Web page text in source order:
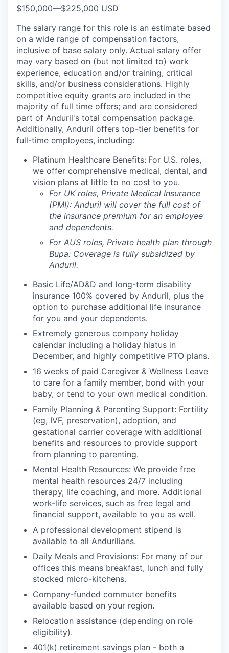
$150,000—$225,000 USD
The salary range for this role is an estimate based
on a wide range of compensation factors,
inclusive of base salary only. Actual salary offer
may vary based on (but not limited to) work
experience, education and/or training, critical
skills, and/or business considerations. Highly
competitive equity grants are included in the
majority of full time offers; and are considered
part of Anduril's total compensation package.
Additionally, Anduril offers top-tier benefits for
full-time employees, including:
Platinum Healthcare Benefits: For U.S. roles,
we offer comprehensive medical, dental, and
vision plans at little to no cost to you.
For UK roles, Private Medical Insurance
(PMI): Anduril will cover the full cost of
the insurance premium for an employee
and dependents.
For AUS roles, Private health plan through
Bupa: Coverage is fully subsidized by
Anduril.
Basic Life/AD&D and long-term disability
insurance 100% covered by Anduril, plus the
option to purchase additional life insurance
for you and your dependents.
Extremely generous company holiday
calendar including a holiday hiatus in
December, and highly competitive PTO plans.
16 weeks of paid Caregiver & Wellness Leave
to care for a family member, bond with your
baby, or tend to your own medical condition.
Family Planning & Parenting Support: Fertility
(eg, IVF, preservation), adoption, and
gestational carrier coverage with additional
benefits and resources to provide support
from planning to parenting.
Mental Health Resources: We provide free
mental health resources 24/7 including
therapy, life coaching, and more. Additional
work-life services, such as free legal and
financial support, available to you as well.
A professional development stipend is
available to all Andurilians.
Daily Meals and Provisions: For many of our
offices this means breakfast, lunch and fully
stocked micro-kitchens.
Company-funded commuter benefits
available based on your region.
Relocation assistance (depending on role
eligibility).
401(k) retirement savings plan - both a